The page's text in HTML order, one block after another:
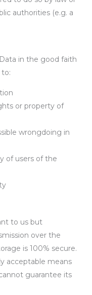
authorities (e.g. a
in the good faith
or property of
wrongdoing in
of users of the
to us but
over the
is 100% secure.
acceptable means
guarantee its